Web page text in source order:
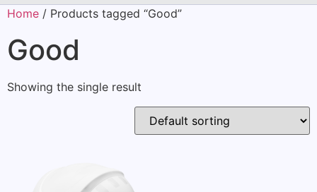
Home / Products tagged “Good”
Good
Showing the single result